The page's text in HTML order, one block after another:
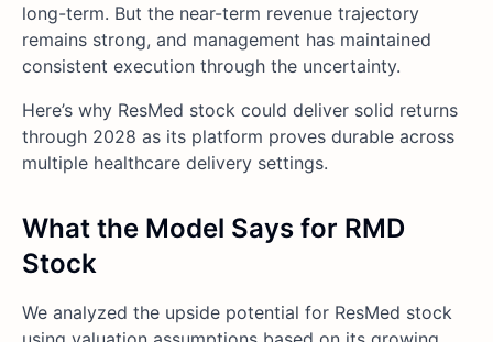
long-term. But the near-term revenue trajectory
remains strong, and management has maintained
consistent execution through the uncertainty.
Here’s why ResMed stock could deliver solid returns
through 2028 as its platform proves durable across
multiple healthcare delivery settings.
What the Model Says for RMD
Stock
We analyzed the upside potential for ResMed stock